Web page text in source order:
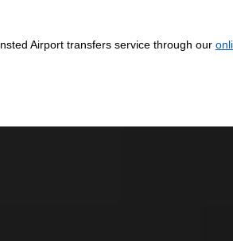
Airport transfers service through our